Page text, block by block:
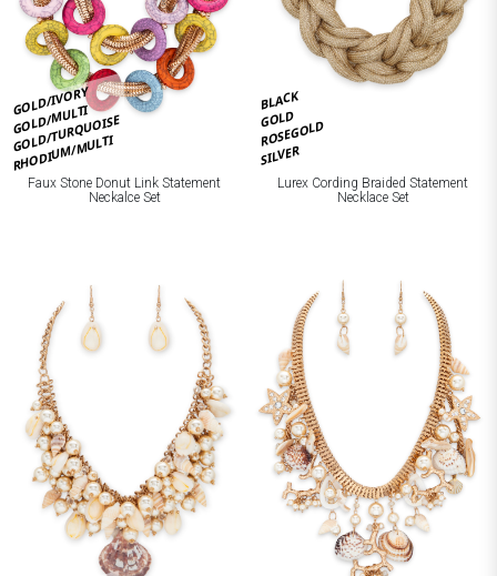
GOLD/IVORY
GOLD/MULTI
GOLD/TURQUOISE
RHODIUM/MULTI
Faux Stone Donut Link Statement
Neckalce Set
BLACK
GOLD
ROSEGOLD
SILVER
Lurex Cording Braided Statement
Necklace Set